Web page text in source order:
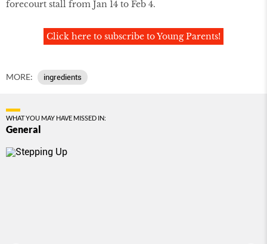
forecourt stall from Jan 14 to Feb 4.
Click here to subscribe to Young Parents!
MORE: ingredients
WHAT YOU MAY HAVE MISSED IN:
General